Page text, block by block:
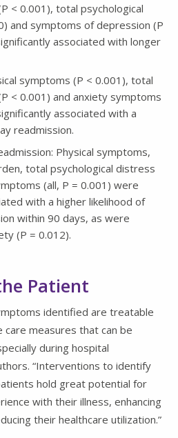
< 0.001), total psychological
and symptoms of depression (P
associated with longer
symptoms (P < 0.001), total
< 0.001) and anxiety symptoms
associated with a
readmission.
Physical symptoms,
total psychological distress
(all, P = 0.001) were
with a higher likelihood of
within 90 days, as were
(P = 0.012).
Patient
identified are treatable
measures that can be
during hospital
“Interventions to identify
hold great potential for
with their illness, enhancing
their healthcare utilization.”